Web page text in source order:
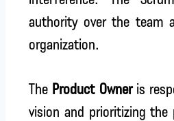
authority over the team
organization.
The Product Owneris
vision and prioritizing